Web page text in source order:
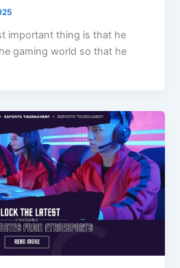
important thing is that he
gaming world so that he